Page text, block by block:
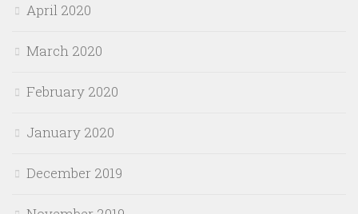
April 2020
March 2020
February 2020
January 2020
December 2019